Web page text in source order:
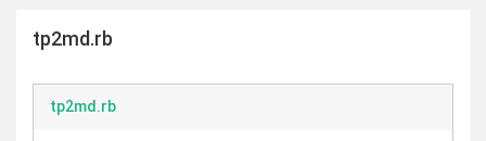
tp2md.rb
tp2md.rb